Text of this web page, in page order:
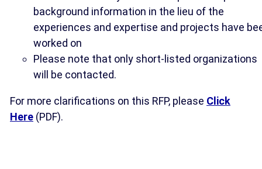
background information in the lieu of the
experiences and expertise and projects have
worked on
Please note that only short-listed organizations
will be contacted.
For more clarifications on this RFP, please Click
Here (PDF).